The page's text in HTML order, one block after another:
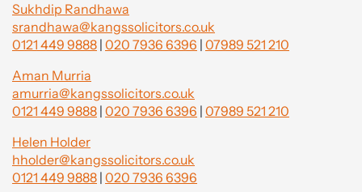
Sukhdip Randhawa
srandhawa@kangssolicitors.co.uk
0121 449 9888 | 020 7936 6396 | 07989 521 210
Aman Murria
amurria@kangssolicitors.co.uk
0121 449 9888 | 020 7936 6396 | 07989 521 210
Helen Holder
hholder@kangssolicitors.co.uk
0121 449 9888 | 020 7936 6396